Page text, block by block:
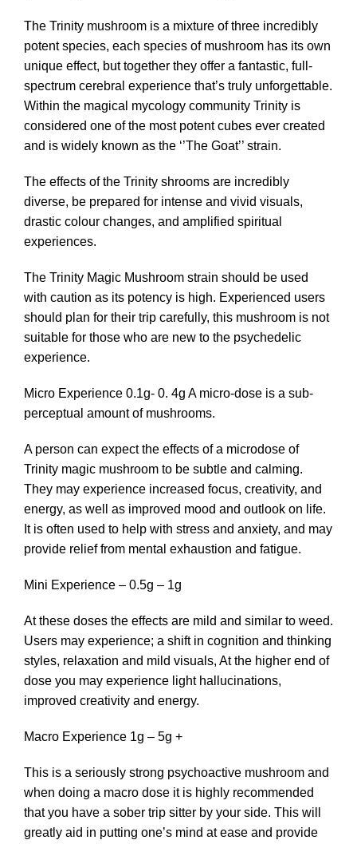
The Trinity mushroom is a mixture of three incredibly
potent species, each species of mushroom has its own
unique effect, but together they offer a fantastic, full-
spectrum cerebral experience that’s truly unforgettable.
Within the magical mycology community Trinity is
considered one of the most potent cubes ever created
and is widely known as the ‘’The Goat’’ strain.
The effects of the Trinity shrooms are incredibly
diverse, be prepared for intense and vivid visuals,
drastic colour changes, and amplified spiritual
experiences.
The Trinity Magic Mushroom strain should be used
with caution as its potency is high. Experienced users
should plan for their trip carefully, this mushroom is not
suitable for those who are new to the psychedelic
experience.
Micro Experience 0.1g- 0. 4g A micro-dose is a sub-
perceptual amount of mushrooms.
A person can expect the effects of a microdose of
Trinity magic mushroom to be subtle and calming.
They may experience increased focus, creativity, and
energy, as well as improved mood and outlook on life.
It is often used to help with stress and anxiety, and may
provide relief from mental exhaustion and fatigue.
Mini Experience – 0.5g – 1g
At these doses the effects are mild and similar to weed.
Users may experience; a shift in cognition and thinking
styles, relaxation and mild visuals, At the higher end of
dose you may experience light hallucinations,
improved creativity and energy.
Macro Experience 1g – 5g +
This is a seriously strong psychoactive mushroom and
when doing a macro dose it is highly recommended
that you have a sober trip sitter by your side. This will
greatly aid in putting one’s mind at ease and provide